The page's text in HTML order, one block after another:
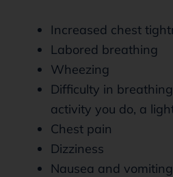
Increased chest
Labored breathing
Wheezing
Difficulty in
activity you do, a
Chest pain
Dizziness
Nausea and vomiting